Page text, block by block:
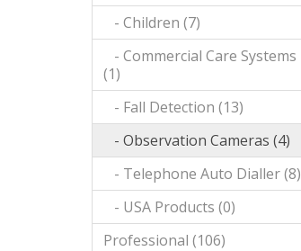
- Children (7)
- Commercial Care Systems
(1)
- Fall Detection (13)
- Observation Cameras (4)
- Telephone Auto Dialler (8)
- USA Products (0)
Professional (106)